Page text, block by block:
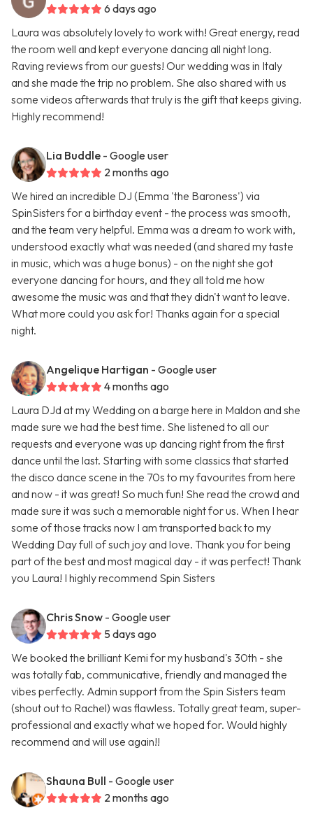
6 days ago
Laura was absolutely lovely to work with! Great energy, read
the room well and kept everyone dancing all night long.
Raving reviews from our guests! Our wedding was in Italy
and she made the trip no problem. She also shared with us
some videos afterwards that truly is the gift that keeps giving.
Highly recommend!
Lia Buddle - Google user
2 months ago
We hired an incredible DJ (Emma 'the Baroness') via
SpinSisters for a birthday event - the process was smooth,
and the team very helpful. Emma was a dream to work with,
understood exactly what was needed (and shared my taste
in music, which was a huge bonus) - on the night she got
everyone dancing for hours, and they all told me how
awesome the music was and that they didn't want to leave.
What more could you ask for! Thanks again for a special
night.
Angelique Hartigan - Google user
4 months ago
Laura DJd at my Wedding on a barge here in Maldon and she
made sure we had the best time. She listened to all our
requests and everyone was up dancing right from the first
dance until the last. Starting with some classics that started
the disco dance scene in the 70s to my favourites from here
and now - it was great! So much fun! She read the crowd and
made sure it was such a memorable night for us. When I hear
some of those tracks now I am transported back to my
Wedding Day full of such joy and love. Thank you for being
part of the best and most magical day - it was perfect! Thank
you Laura! I highly recommend Spin Sisters
Chris Snow - Google user
5 days ago
We booked the brilliant Kemi for my husband's 30th - she
was totally fab, communicative, friendly and managed the
vibes perfectly. Admin support from the Spin Sisters team
(shout out to Rachel) was flawless. Totally great team, super-
professional and exactly what we hoped for. Would highly
recommend and will use again!!
Shauna Bull - Google user
2 months ago